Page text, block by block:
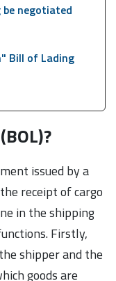
be negotiated
Bill of Lading
issued by a
receipt of cargo
in the shipping
Firstly,
shipper and the
goods are